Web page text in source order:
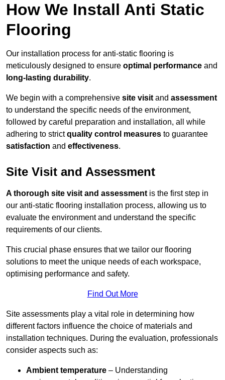
How We Install Anti Static
Flooring
Our installation process for anti-static flooring is
meticulously designed to ensure optimal performance and
long-lasting durability.
We begin with a comprehensive site visit and assessment
to understand the specific needs of the environment,
followed by careful preparation and installation, all while
adhering to strictquality control measures to guarantee
satisfaction and effectiveness.
Site Visit and Assessment
A thorough site visit and assessment is the first step in
our anti-static flooring installation process, allowing us to
evaluate the environment and understand the specific
requirements of our clients.
This crucial phase ensures that we tailor our flooring
solutions to meet the unique needs of each workspace,
optimising performance and safety.
Find Out More
Site assessments play a vital role in determining how
different factors influence the choice of materials and
installation techniques. During the evaluation, professionals
consider aspects such as:
Ambient temperature – Understanding